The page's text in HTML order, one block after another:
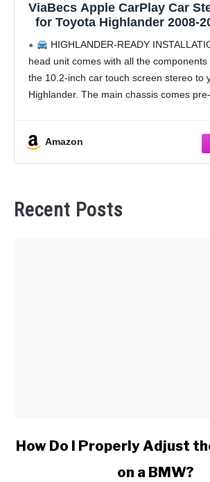
ViaBecs Apple CarPlay Car
for Toyota Highlander 2008-
13 6GB 128GB 10.2"
Head Unit Support Wireless
GPS Navi 5GHz WiFi
HIGHLANDER-READY
head unit comes with all the
the 10.2-inch car touch screen stereo to
Highlander. The main chassis comes
Amazon
Recent Posts
link
How Do I Properly Adjust
on a BMW?